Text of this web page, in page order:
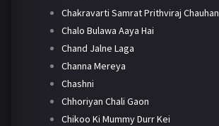
Chakravarti Samrat Prithviraj Chauhan
Chalo Bulawa Aaya Hai
Chand Jalne Laga
Channa Mereya
Chashni
Chhoriyan Chali Gaon
Chikoo Ki Mummy Durr Kei